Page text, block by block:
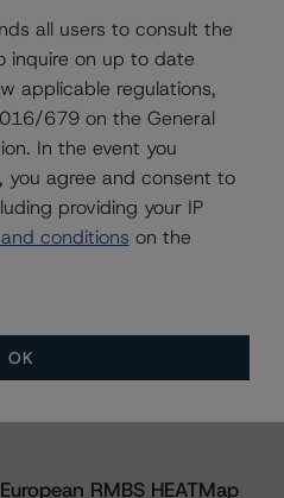
Business Development or
clickherefor more
RMBS HEATMap
all users to consult the
inquire on up to date
applicable regulations,
679 on the General
In the event you
agree and consent to
providing your IP
conditions on the
OK